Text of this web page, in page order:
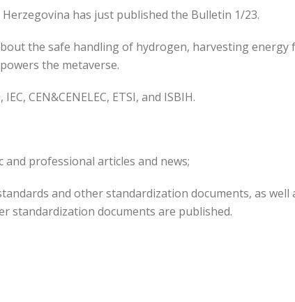
has just published the Bulletin 1/23.
the safe handling of hydrogen, harvesting energy
the metaverse.
CEN&CENELEC, ETSI, and ISBIH.
and professional articles and news;
and other standardization documents, as well
standardization documents are published.